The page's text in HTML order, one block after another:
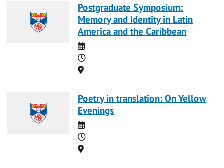
Postgraduate Symposium:
Memory and Identity in Latin
America and the Caribbean
Date
Time
Location
Poetry in translation: On Yellow
Evenings
Date
Time
Location